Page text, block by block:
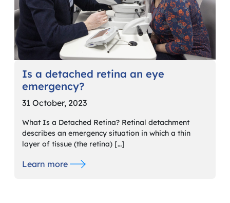
Is a detached retina an eye
emergency?
31 October, 2023
What Is a Detached Retina? Retinal detachment
describes an emergency situation in which a thin
layer of tissue (the retina) […]
Learn more